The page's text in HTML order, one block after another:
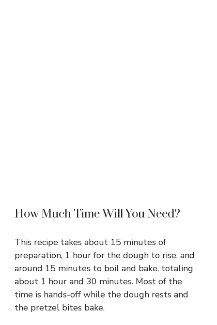
How Much Time Will You Need?
This recipe takes about 15 minutes of
preparation, 1 hour for the dough to rise, and
around 15 minutes to boil and bake, totaling
about 1 hour and 30 minutes. Most of the
time is hands-off while the dough rests and
the pretzel bites bake.